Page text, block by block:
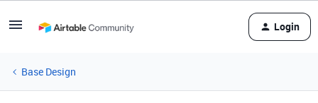
Login
Base Design